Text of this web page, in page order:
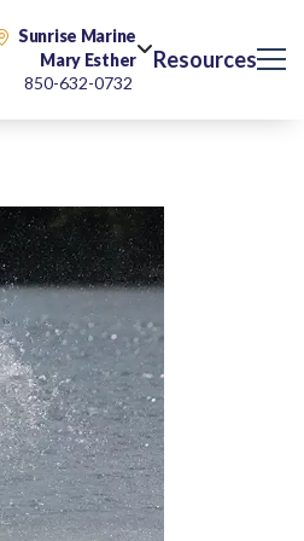
Sunrise Marine
Mary Esther
850-632-0732
Resources